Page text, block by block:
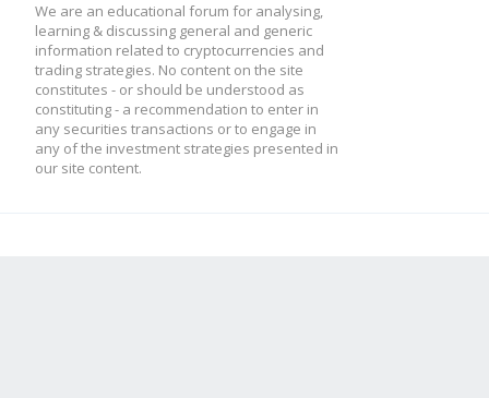
We are an educational forum for analysing,
learning & discussing general and generic
information related to cryptocurrencies and
trading strategies. No content on the site
constitutes - or should be understood as
constituting - a recommendation to enter in
any securities transactions or to engage in
any of the investment strategies presented in
our site content.